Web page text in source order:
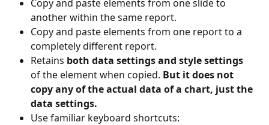
Copy and paste elements from one slide to
another within the same report.
Copy and paste elements from one report to a
completely different report.
Retains both data settings and style settings
of the element when copied. But it does not
copy any of the actual data of a chart, just the
data settings.
Use familiar keyboard shortcuts: